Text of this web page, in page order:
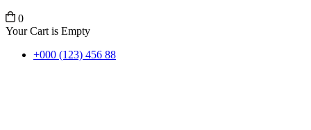
0
Your Cart is Empty
+000 (123) 456 88